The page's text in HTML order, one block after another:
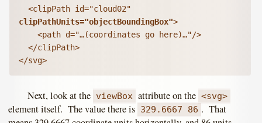
clipPathUnits="objectBoundingBox">
<path d="…(coordinates go here)…"/>
</clipPath>
</svg>
Next, look at the viewBox attribute on the <svg>
element itself. The value there is 329.6667 86 . That